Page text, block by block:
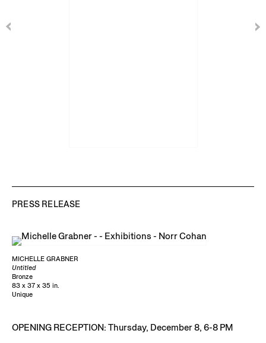
PRESS RELEASE
MICHELLE GRABNER
Untitled
Bronze
83 x 37 x 35 in.
Unique
OPENING RECEPTION: Thursday, December 8, 6-8 PM